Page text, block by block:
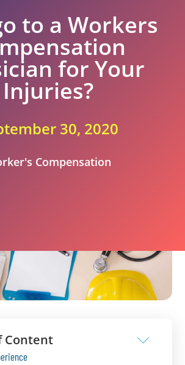
to a Workers
for Your
Injuries?
30, 2020
Compensation
Content